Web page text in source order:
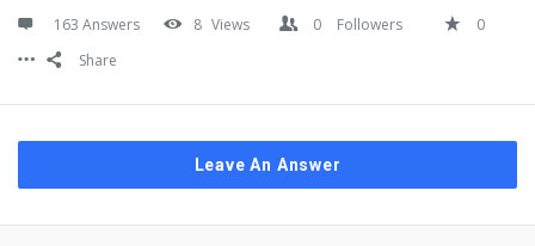
163 Answers 8 Views 0 Followers
0
Share
Leave An Answer